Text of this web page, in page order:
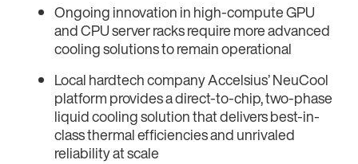
Ongoing innovation in high-compute GPU
and CPU server racks require more advanced
cooling solutions to remain operational
Local hardtech company Accelsius’ NeuCool
platform provides a direct-to-chip, two-phase
liquid cooling solution that delivers best-in-
class thermal efficiencies and unrivaled
reliability at scale